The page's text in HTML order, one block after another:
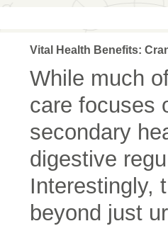
Vital Health Benefits:
While much
care focuses
secondary
digestive
Interestingly,
beyond just